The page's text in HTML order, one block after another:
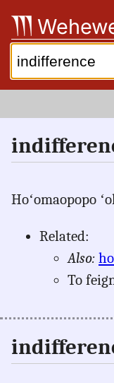
content
Search:
Hoʻomaopopo
Related:
Also:
To